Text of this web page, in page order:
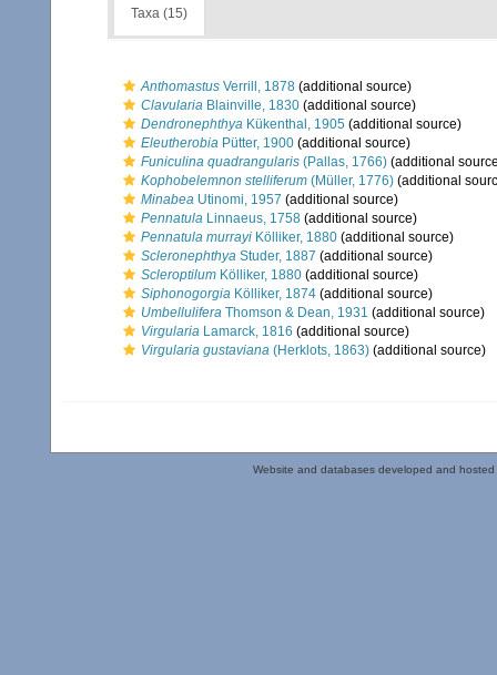
Taxa (15)
Anthomastus Verrill, 1878 (additional source)
Clavularia Blainville, 1830 (additional source)
Dendronephthya Kükenthal, 1905 (additional source)
Eleutherobia Pütter, 1900 (additional source)
Funiculina quadrangularis (Pallas, 1766) (additional
Kophobelemnon stelliferum (Müller, 1776) (additional
Minabea Utinomi, 1957 (additional source)
Pennatula Linnaeus, 1758 (additional source)
Pennatula murrayi Kölliker, 1880 (additional source)
Scleronephthya Studer, 1887 (additional source)
Scleroptilum Kölliker, 1880 (additional source)
Siphonogorgia Kölliker, 1874 (additional source)
Umbellulifera Thomson & Dean, 1931 (additional source)
Virgularia Lamarck, 1816 (additional source)
Virgularia gustaviana (Herklots, 1863) (additional source)
Website and databases developed and